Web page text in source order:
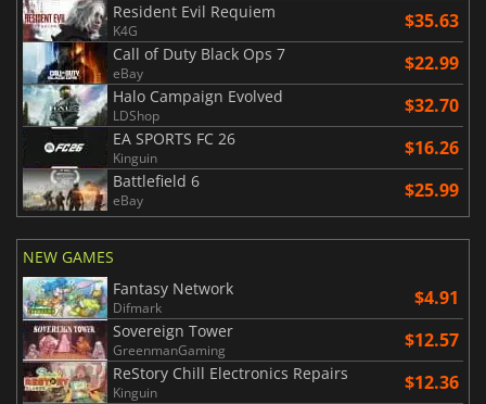
Resident Evil Requiem
K4G $35.63
Call of Duty Black Ops 7
eBay $22.99
Halo Campaign Evolved
LDShop $32.70
EA SPORTS FC 26
Kinguin $16.26
Battlefield 6
eBay $25.99
NEW GAMES
Fantasy Network
Difmark $4.91
Sovereign Tower
GreenmanGaming $12.57
ReStory Chill Electronics Repairs
Kinguin $12.36